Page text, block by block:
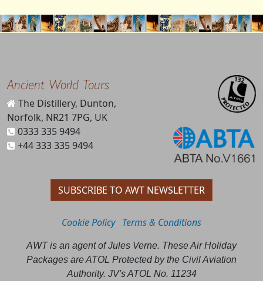
Ancient World Tours
The Distillery, Dunton,
Norfolk, NR21 7PG, UK
0333 335 9494
+44 333 335 9494
SUBSCRIBE TO AWT NEWSLETTER
Cookie Policy Terms & Conditions
AWT is an agent of Jules Verne. These Air Holiday
Packages are ATOL Protected by the Civil Aviation
Authority. JV's ATOL No. 11234